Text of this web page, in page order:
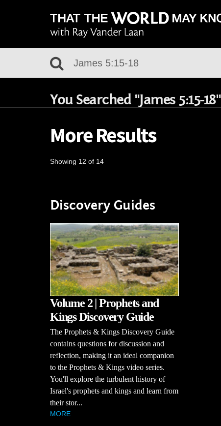
You Searched "James 5:15-18"
More Results
Showing 12 of 14
Discovery Guides
Volume 2 | Prophets and
Kings Discovery Guide
The Prophets & Kings Discovery Guide
contains questions for discussion and
reflection, making it an ideal companion
to the Prophets & Kings video series.
You'll explore the turbulent history of
Israel's prophets and kings and learn from
their stor...
MORE